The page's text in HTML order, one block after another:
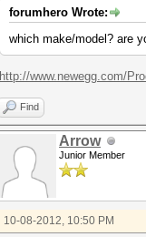
forumhero Wrote:
which make/model? are
http://www.newegg.com/
Find
Arrow
Junior Member
10-08-2012, 10:50 PM